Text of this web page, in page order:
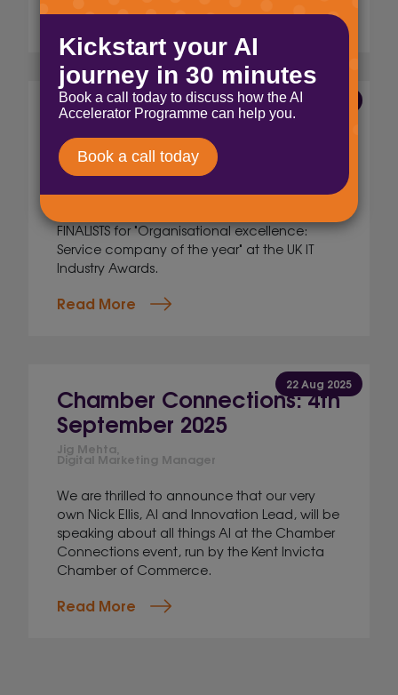
Read More
25 Aug 2025
Finalists! UK IT Industry
Awards
Jig Mehta,
Digital Marketing Manager
FINALISTS for "Organisational excellence:
Service company of the year" at the UK IT
Industry Awards.
Read More
22 Aug 2025
Chamber Connections: 4th
September 2025
Jig Mehta,
Digital Marketing Manager
We are thrilled to announce that our very
own Nick Ellis, AI and Innovation Lead, will be
speaking about all things AI at the Chamber
Connections event, run by the Kent Invicta
Chamber of Commerce.
Read More